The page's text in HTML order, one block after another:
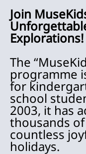
Join
Explorations!
The
programme
for
school
2003, it has
thousands
countless
holidays.